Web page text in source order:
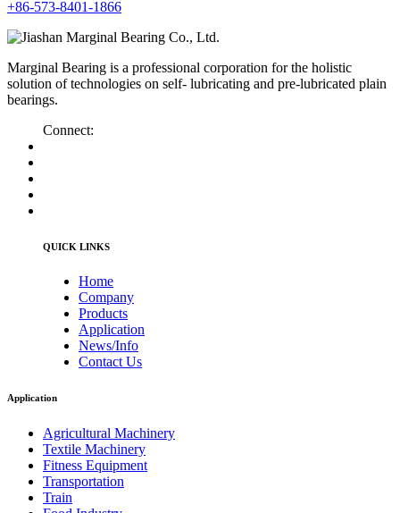
+86-573-8401-1866
Marginal Bearing is a professional corporation for the holistic
solution of technologies on self- lubricating and pre-lubricated plain
bearings.
Connect:
QUICK LINKS
Home
Company
Products
Application
News/Info
Contact Us
Application
Agricultural Machinery
Textile Machinery
Fitness Equipment
Transportation
Train